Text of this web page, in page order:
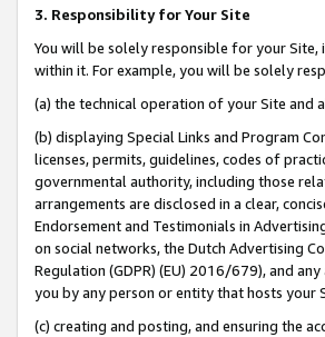
3. Responsibility for Your Site
You will be solely responsible for your Site,
within it. For example, you will be solely
(a) the technical operation of your Site and
(b) displaying Special Links and Program
licenses, permits, guidelines, codes of
governmental authority, including those
arrangements are disclosed in a clear,
Endorsement and Testimonials in
on social networks, the Dutch Advertising
Regulation (GDPR) (EU) 2016/679), and
you by any person or entity that hosts your
(c) creating and posting, and ensuring the